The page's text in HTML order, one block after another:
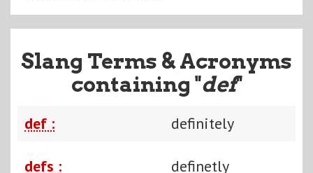
Slang Terms & Acronyms
containing "def"
def : definitely
defs : definetly